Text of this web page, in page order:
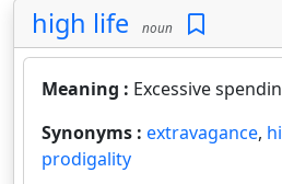
high life noun
Meaning : Excessive
Synonyms : extravagance,
prodigality